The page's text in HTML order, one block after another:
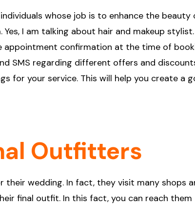
whose job is to enhance the beauty
I am talking about hair and makeup stylist.
appointment confirmation at the time of
SMS regarding different offers and
for your service. This will help you create a
Outfitters
wedding. In fact, they visit many shops
final outfit. In this fact, you can reach them